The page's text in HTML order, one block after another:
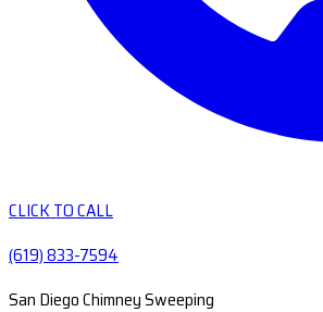
CLICK TO CALL
(619) 833-7594
San Diego Chimney Sweeping